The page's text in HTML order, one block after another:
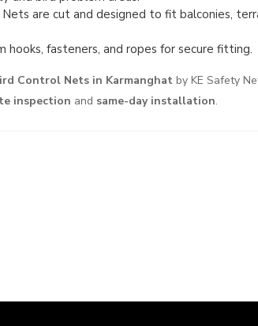
Nets are cut and designed to fit balconies,
hooks, fasteners, and ropes for secure fitting.
Control Nets in Karmanghat by KE Safety
inspection and same-day installation.